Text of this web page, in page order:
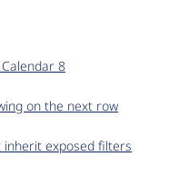
8
on the next row
inherit exposed filters